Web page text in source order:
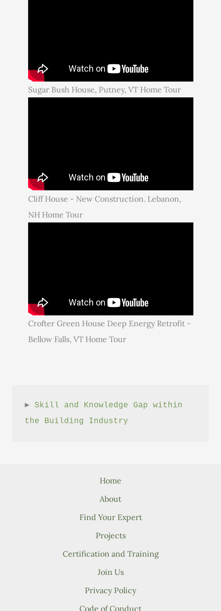
Sugar Bush House, Putney, VT Home Tour
Cliff House - New Construction. Lebanon,
NH Home Tour
Crofter Green House Deep Energy Retrofit -
Bellow Falls, VT Home Tour
► Skill and Knowledge Gap within
the Building Industry
Home
About
Find Your Expert
Projects
Certification and Training
Join Us
Privacy Policy
Code of Conduct